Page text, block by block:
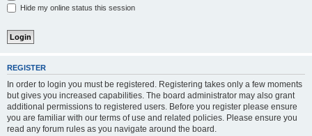
Hide my online status this session
REGISTER
In order to login you must be registered. Registering takes only a few moments
but gives you increased capabilities. The board administrator may also grant
additional permissions to registered users. Before you register please ensure
you are familiar with our terms of use and related policies. Please ensure you
read any forum rules as you navigate around the board.